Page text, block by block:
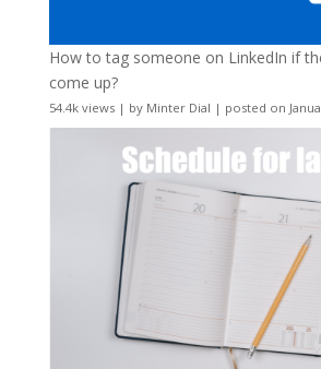
How to tag someone on LinkedIn if
come up?
54.4k views| by Minter Dial | posted on